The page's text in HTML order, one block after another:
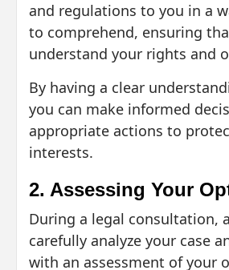
and regulations to you in a
to comprehend, ensuring
understand your rights and
By having a clear
you can make informed
appropriate actions to
interests.
2. Assessing Your
During a legal consultation,
carefully analyze your case
with an assessment of your